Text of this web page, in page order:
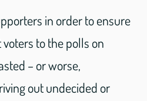
in order to ensure
to the polls on
– or worse,
out undecided or